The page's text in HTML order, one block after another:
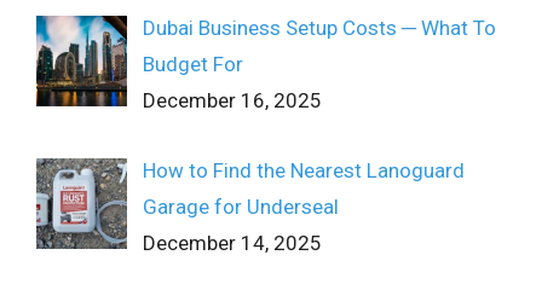
Dubai Business Setup Costs ─ What To
Budget For
December 16, 2025
How to Find the Nearest Lanoguard
Garage for Underseal
December 14, 2025